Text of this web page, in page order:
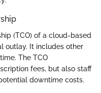
(TCO) of a cloud-based
outlay. It includes other
The TCO
fees, but also staff
downtime costs.